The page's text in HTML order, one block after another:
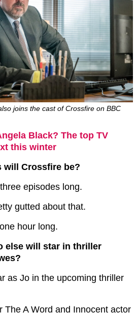
joins the cast of Crossfire on BBC
Black? The top TV
this winter
will Crossfire be?
episodes long.
gutted about that.
hour long.
else will star in thriller
as Jo in the upcoming thriller
The A Word and Innocent actor